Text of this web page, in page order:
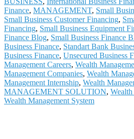
Finance, MANAGEMENT, Small
Small Business Customer Financing,
Financing, Small Business Equipment
Finance Blog, Small Business Finance
Business Finance, Standart Bank
Business Finance, Unsecured Business
Management Careers, Wealth
Management Companies, Wealth
Management Internship, Wealth
MANAGEMENT SOLUTION,
Wealth Management System